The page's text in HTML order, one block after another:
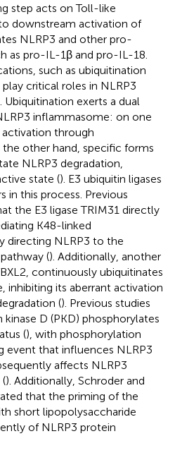
step acts on Toll-like
downstream activation of
NLRP3 and other pro-
as pro-IL-1β and pro-IL-18.
such as ubiquitination
critical roles in NLRP3
exerts a dual
inflammasome: on one
through
other hand, specific forms
NLRP3 degradation,
state (). E3 ubiquitin ligases
in this process. Previous
the E3 ligase TRIM31 directly
K48-linked
directing NLRP3 to the
(). Additionally, another
continuously ubiquitinates
inhibiting its aberrant activation
(). Previous studies
D (PKD) phosphorylates
(), with phosphorylation
event that influences NLRP3
affects NLRP3
). Additionally, Schroder and
that the priming of the
short lipopolysaccharide
of NLRP3 protein